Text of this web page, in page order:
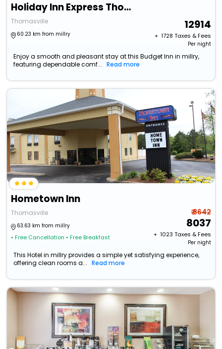
Holiday Inn Express Thomasville, An Ihg Hotel
Thomasville
60.23 km from millry
12914
+ ₹ 1728 Taxes & Fees
Per night
Enjoy a smooth and pleasant stay at this Budget Inn in millry,
featuring dependable comf...
Read more
Hometown Inn
Thomasville
63.63 km from millry
• Free Cancellation • Free Breakfast
₹ 8642
8037
+ ₹ 1023 Taxes & Fees
Per night
This Hotel in millry provides a simple yet satisfying experience,
offering clean rooms a...
Read more